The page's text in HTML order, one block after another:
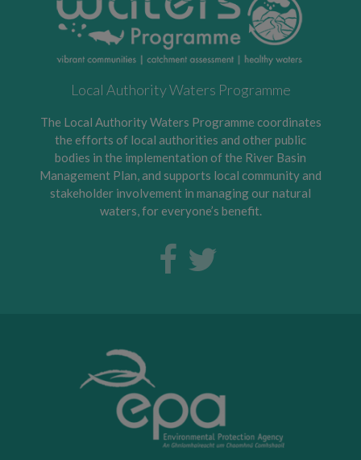
Local Authority Waters Programme
The Local Authority Waters Programme coordinates
the efforts of local authorities and other public
bodies in the implementation of the River Basin
Management Plan, and supports local community and
stakeholder involvement in managing our natural
waters, for everyone’s benefit.